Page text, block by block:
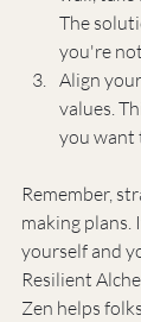
The
you're
Align
values.
you want
Remember,
making
yourself and
Resilient
Zen helps